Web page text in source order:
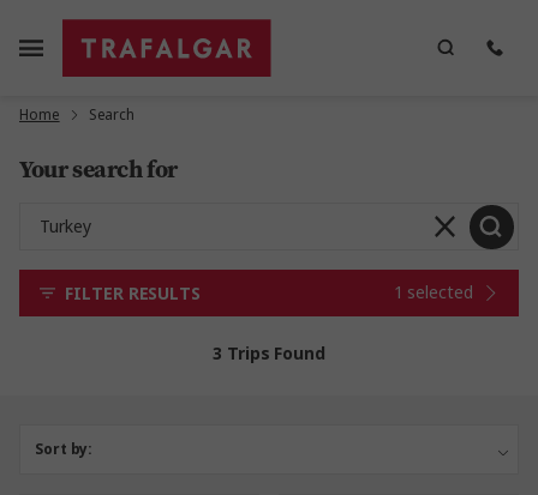
Home Search
Your search for
FILTER RESULTS 1 selected
3 Trips Found
Sort by: